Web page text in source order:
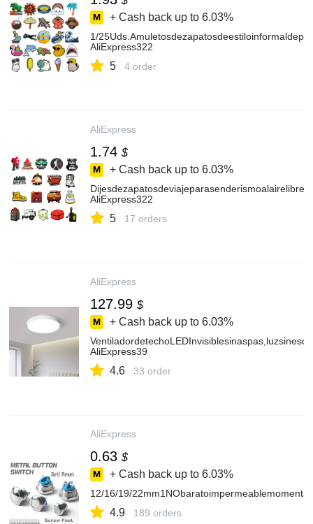
+ Cash back up to 6.03%
1/
AliExpress322
5 4 order
AliExpress
1.74 $
+ Cash back up to 6.03%
AliExpress322
5 17 orders
AliExpress
127.99 $
+ Cash back up to 6.03%
AliExpress39
4.6 33 order
AliExpress
0.63 $
+ Cash back up to 6.03%
12/16/19/
4.9 189 orders